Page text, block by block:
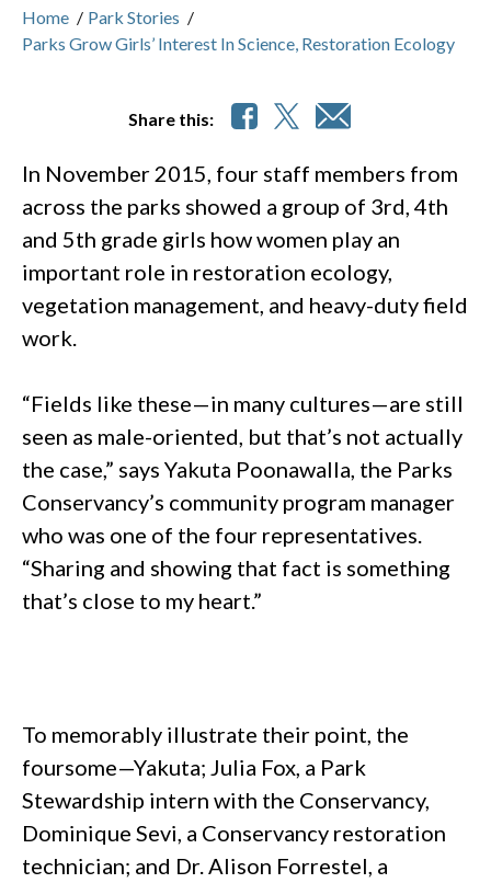
Home / Park Stories /
Parks Grow Girls’ Interest In Science, Restoration Ecology
Share this:
In November 2015, four staff members from
across the parks showed a group of 3rd, 4th
and 5th grade girls how women play an
important role in restoration ecology,
vegetation management, and heavy-duty field
work.
“Fields like these—in many cultures—are still
seen as male-oriented, but that’s not actually
the case,” says Yakuta Poonawalla, the Parks
Conservancy’s community program manager
who was one of the four representatives.
“Sharing and showing that fact is something
that’s close to my heart.”
To memorably illustrate their point, the
foursome—Yakuta; Julia Fox, a Park
Stewardship intern with the Conservancy,
Dominique Sevi, a Conservancy restoration
technician; and Dr. Alison Forrestel, a